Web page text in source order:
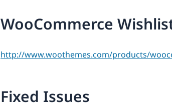
WooCommerce
http://www.woothemes.com/products/
Fixed Issues